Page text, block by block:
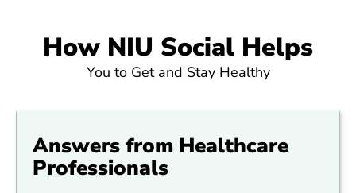
How NIU Social Helps
You to Get and Stay Healthy
Answers from Healthcare
Professionals